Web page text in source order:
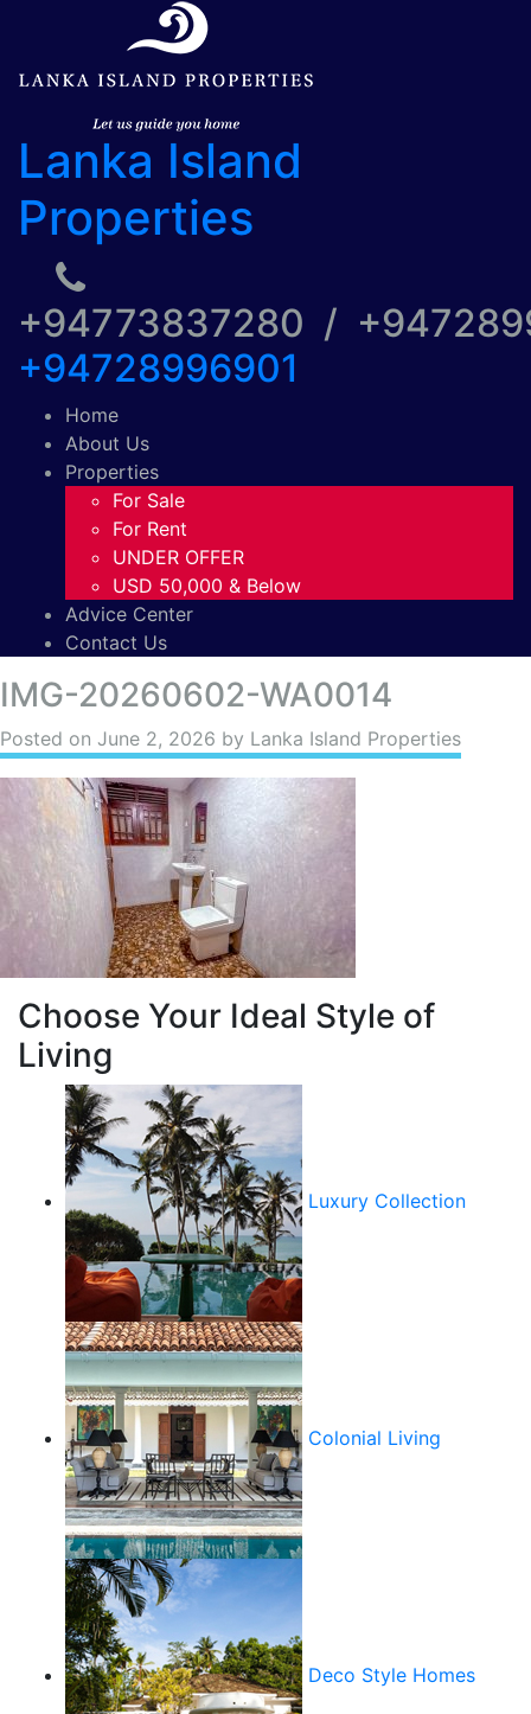
Lanka Island
Properties
+94773837280 /
+94728996901
Home
About Us
Properties
For Sale
For Rent
UNDER OFFER
USD 50,000 & Below
Advice Center
Contact Us
IMG-20260602-WA0014
Posted on June 2, 2026 by Lanka Island Properties
Choose Your Ideal Style of
Living
Luxury Collection
Colonial Living
Deco Style Homes